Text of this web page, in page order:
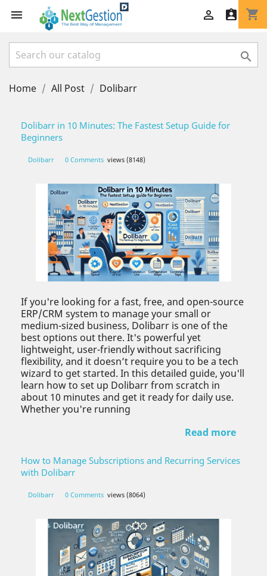
 shopping_cart
 

Home All Post Dolibarr
Dolibarr in 10 Minutes: The Fastest Setup Guide for
Beginners
Dolibarr 0 Comments views (8148)
If you're looking for a fast, free, and open-source
ERP/CRM system to manage your small or
medium-sized business, Dolibarr is one of the
best options out there. It's powerful yet
lightweight, user-friendly without sacrificing
flexibility, and it doesn’t require you to be a tech
wizard to get started. In this detailed guide, you'll
learn how to set up Dolibarr from scratch in
about 10 minutes and get it ready for daily use.
Whether you're running
Read more
How to Manage Subscriptions and Recurring Services
with Dolibarr
Dolibarr 0 Comments views (8064)